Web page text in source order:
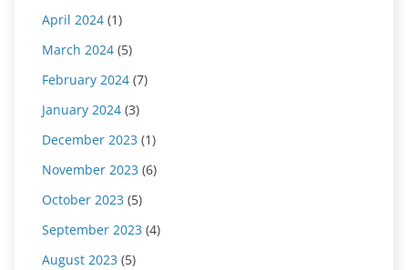
April 2024 (1)
March 2024 (5)
February 2024 (7)
January 2024 (3)
December 2023 (1)
November 2023 (6)
October 2023 (5)
September 2023 (4)
August 2023 (5)